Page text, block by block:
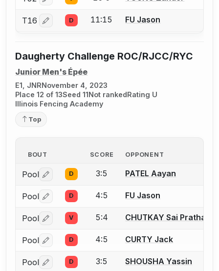
T16 Log in or create an account to report a bout
D 11:15 FU Jason
Daugherty Challenge ROC/RJCC/RYC
Junior Men's Épée
E1, JNRNovember 4, 2023
Place 12 of 13Seed 11Not rankedRating U
Illinois Fencing Academy
Top
BOUT SCORE OPPONENT
Pool Log in or create an account to report a bout
D 3:5 PATEL Aayan
Pool Log in or create an account to report a bout
D 4:5 FU Jason
Pool Log in or create an account to report a bout
V 5:4 CHUTKAY Sai Pratham
Pool Log in or create an account to report a bout
D 4:5 CURTY Jack
Pool Log in or create an account to report a bout
D 3:5 SHOUSHA Yassin